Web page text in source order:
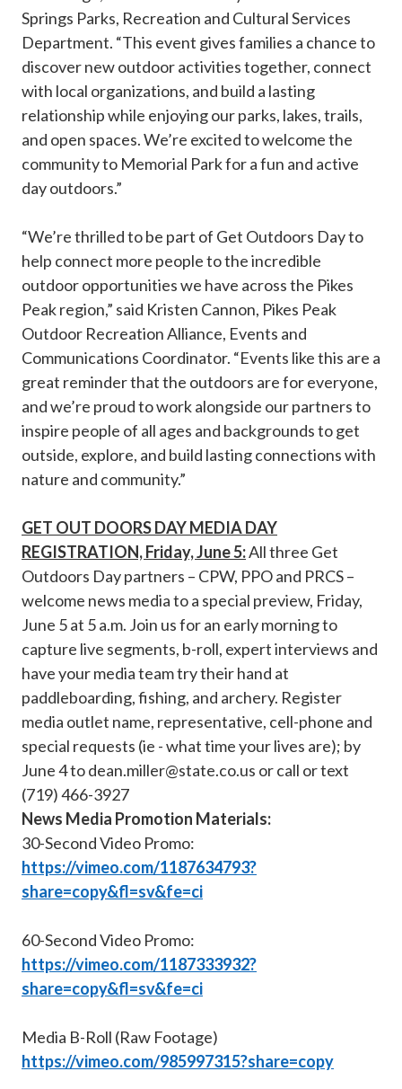
Springs Parks, Recreation and Cultural Services
Department. “This event gives families a chance to
discover new outdoor activities together, connect
with local organizations, and build a lasting
relationship while enjoying our parks, lakes, trails,
and open spaces. We’re excited to welcome the
community to Memorial Park for a fun and active
day outdoors.”
“We’re thrilled to be part of Get Outdoors Day to
help connect more people to the incredible
outdoor opportunities we have across the Pikes
Peak region,” said Kristen Cannon, Pikes Peak
Outdoor Recreation Alliance, Events and
Communications Coordinator. “Events like this are a
great reminder that the outdoors are for everyone,
and we’re proud to work alongside our partners to
inspire people of all ages and backgrounds to get
outside, explore, and build lasting connections with
nature and community.”
GET OUT DOORS DAY MEDIA DAY
REGISTRATION, Friday, June 5:All three Get
Outdoors Day partners – CPW, PPO and PRCS –
welcome news media to a special preview, Friday,
June 5 at 5 a.m. Join us for an early morning to
capture live segments, b-roll, expert interviews and
have your media team try their hand at
paddleboarding, fishing, and archery. Register
media outlet name, representative, cell-phone and
special requests (ie - what time your lives are); by
June 4 todean.miller@state.co.us or call or text
(719) 466-3927
News Media Promotion Materials:
30-Second Video Promo:
https://vimeo.com/1187634793?
share=copy&fl=sv&fe=ci
60-Second Video Promo:
https://vimeo.com/1187333932?
share=copy&fl=sv&fe=ci
Media B-Roll (Raw Footage)
https://vimeo.com/985997315?share=copy